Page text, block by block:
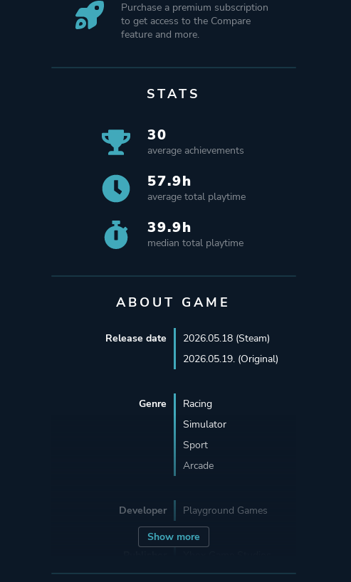
Purchase a premium subscription
to get access to the Compare
feature and more.
STATS
30
average achievements
57.9h
average total playtime
39.9h
median total playtime
ABOUT GAME
Show more
Release date
2026.05.18 (Steam)
2026.05.19. (Original)
Genre
Racing
Simulator
Sport
Arcade
Developer Playground Games